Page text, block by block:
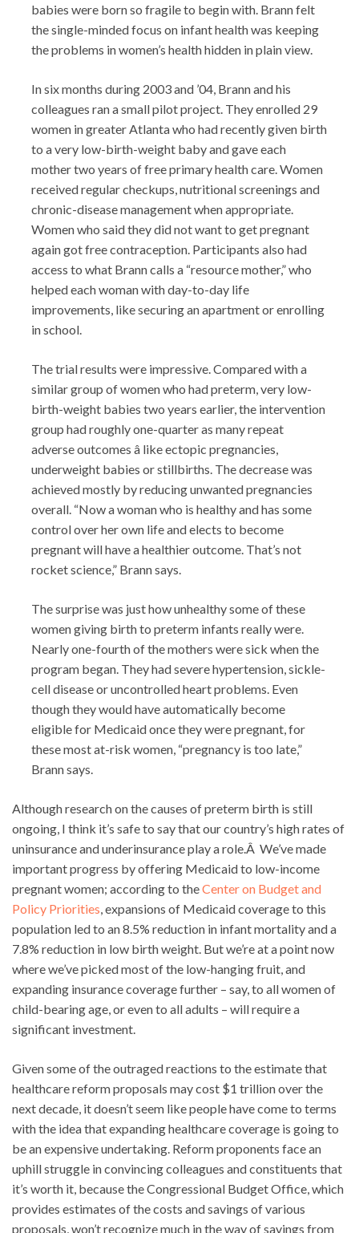
babies were born so fragile to begin with. Brann felt
the single-minded focus on infant health was keeping
the problems in women’s health hidden in plain view.
In six months during 2003 and ’04, Brann and his
colleagues ran a small pilot project. They enrolled 29
women in greater Atlanta who had recently given birth
to a very low-birth-weight baby and gave each
mother two years of free primary health care. Women
received regular checkups, nutritional screenings and
chronic-disease management when appropriate.
Women who said they did not want to get pregnant
again got free contraception. Participants also had
access to what Brann calls a “resource mother,” who
helped each woman with day-to-day life
improvements, like securing an apartment or enrolling
in school.
The trial results were impressive. Compared with a
similar group of women who had preterm, very low-
birth-weight babies two years earlier, the intervention
group had roughly one-quarter as many repeat
adverse outcomes â like ectopic pregnancies,
underweight babies or stillbirths. The decrease was
achieved mostly by reducing unwanted pregnancies
overall. “Now a woman who is healthy and has some
control over her own life and elects to become
pregnant will have a healthier outcome. That’s not
rocket science,” Brann says.
The surprise was just how unhealthy some of these
women giving birth to preterm infants really were.
Nearly one-fourth of the mothers were sick when the
program began. They had severe hypertension, sickle-
cell disease or uncontrolled heart problems. Even
though they would have automatically become
eligible for Medicaid once they were pregnant, for
these most at-risk women, “pregnancy is too late,”
Brann says.
Although research on the causes of preterm birth is still
ongoing, I think it’s safe to say that our country’s high rates of
uninsurance and underinsurance play a role.Â We’ve made
important progress by offering Medicaid to low-income
pregnant women; according to theCenter on Budget and
Policy Priorities , expansions of Medicaid coverage to this
population led to an 8.5% reduction in infant mortality and a
7.8% reduction in low birth weight. But we’re at a point now
where we’ve picked most of the low-hanging fruit, and
expanding insurance coverage further – say, to all women of
child-bearing age, or even to all adults – will require a
significant investment.
Given some of the outraged reactions to the estimate that
healthcare reform proposals may cost $1 trillion over the
next decade, it doesn’t seem like people have come to terms
with the idea that expanding healthcare coverage is going to
be an expensive undertaking. Reform proponents face an
uphill struggle in convincing colleagues and constituents that
it’s worth it, because the Congressional Budget Office, which
provides estimates of the costs and savings of various
proposals, won’t recognize much in the way of savings from